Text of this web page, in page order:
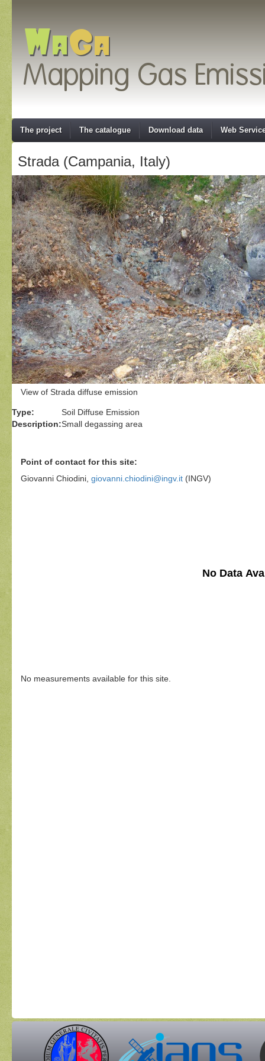
The project The catalogue Download data Web
Strada (Campania, Italy)
View of Strada diffuse emission
Type:
Soil Diffuse Emission
Description:Small degassing area
Point of contact for this site:
Giovanni Chiodini, giovanni.chiodini@ingv.it (INGV)
No Data
No measurements available for this site.